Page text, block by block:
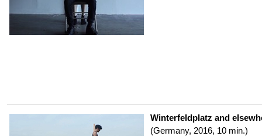
Winterfeldplatz and
(Germany, 2016, 10 min.)